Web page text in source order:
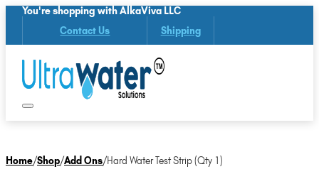
You're shopping with AlkaViva LLC
Contact Us Shipping
Home/Shop/Add Ons/Hard Water Test Strip (Qty 1)